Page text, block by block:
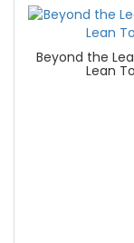
Beyond the
Lean